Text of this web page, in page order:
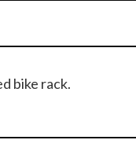
bike rack.